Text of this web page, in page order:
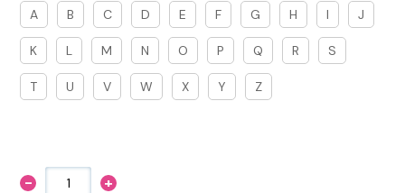
A B C D E F G H I J
K L M N O P Q R S
T U V W X Y Z
- Horse
+